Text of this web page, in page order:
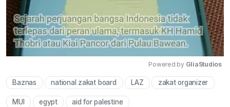
Mute
Powered by GliaStudios
Baznas national zakat board LAZ zakat organizer
MUI egypt aid for palestine